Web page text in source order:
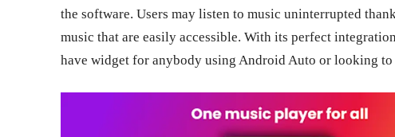
the software. Users may listen to music uninterrupted
music that are easily accessible. With its perfect
have widget for anybody using Android Auto or looking